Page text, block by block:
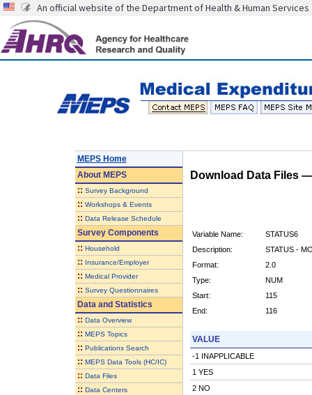
An official website of the Department of Health & Human Services
MEPS Home
AboutMEPS
:: Survey Background
:: Workshops & Events
:: Data Release Schedule
Survey Components
:: Household
:: Insurance/Employer
:: Medical Provider
:: Survey Questionnaires
Data and Statistics
:: Data Overview
:: MEPS Topics
:: Publications Search
:: MEPS Data Tools (HC/IC)
:: Data Files
:: Data Centers
Download Data Files
Variable Name:
STATUS6
Description:
STATUS -
Format:
2.0
Type:
NUM
Start:
115
End:
116
VALUE
-1 INAPPLICABLE
1 YES
2 NO